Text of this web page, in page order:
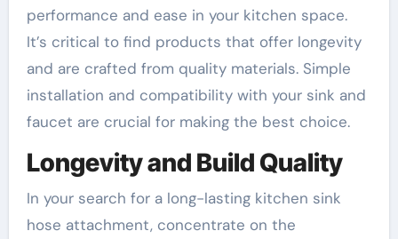
performance and ease in your kitchen space.
It’s critical to find products that offer longevity
and are crafted from quality materials. Simple
installation and compatibility with your sink and
faucet are crucial for making the best choice.
Longevity and Build Quality
In your search for a long-lasting kitchen sink
hose attachment, concentrate on the